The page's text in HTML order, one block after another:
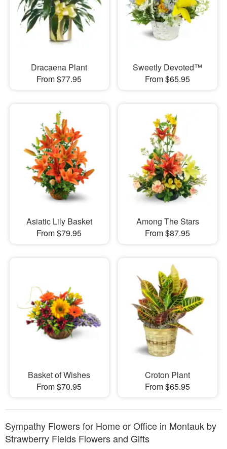
Dracaena Plant
From $77.95
Sweetly Devoted™
From $65.95
Asiatic Lily Basket
From $79.95
Among The Stars
From $87.95
Basket of Wishes
From $70.95
Croton Plant
From $65.95
Sympathy Flowers for Home or Office in Montauk by
Strawberry Fields Flowers and Gifts